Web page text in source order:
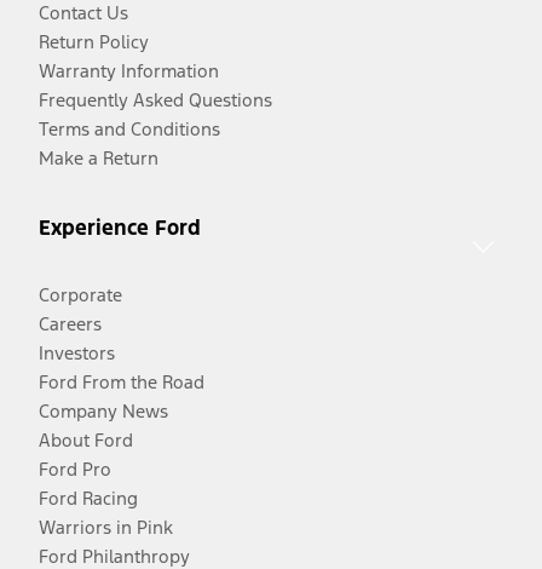
Contact Us
Return Policy
Warranty Information
Frequently Asked Questions
Terms and Conditions
Make a Return
Experience Ford
Corporate
Careers
Investors
Ford From the Road
Company News
About Ford
Ford Pro
Ford Racing
Warriors in Pink
Ford Philanthropy